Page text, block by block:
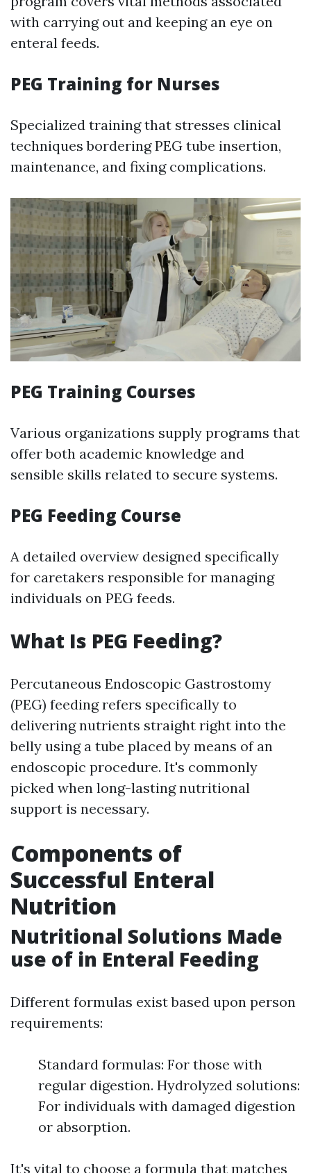
with carrying out and keeping an eye on
enteral feeds.
PEG Training for Nurses
Specialized training that stresses clinical
techniques bordering PEG tube insertion,
maintenance, and fixing complications.
PEG Training Courses
Various organizations supply programs that
offer both academic knowledge and
sensible skills related to secure systems.
PEG Feeding Course
A detailed overview designed specifically
for caretakers responsible for managing
individuals on PEG feeds.
What Is PEG Feeding?
Percutaneous Endoscopic Gastrostomy
(PEG) feeding refers specifically to
delivering nutrients straight right into the
belly using a tube placed by means of an
endoscopic procedure. It's commonly
picked when long-lasting nutritional
support is necessary.
Components of
Successful Enteral
Nutrition
Nutritional Solutions Made
use of in Enteral Feeding
Different formulas exist based upon person
requirements:
Standard formulas: For those with
regular digestion. Hydrolyzed solutions:
For individuals with damaged digestion
or absorption.
It's vital to choose a formula that matches